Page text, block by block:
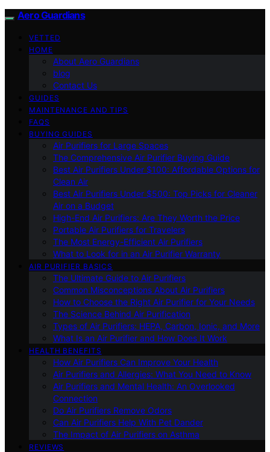
Aero Guardians
VETTED
HOME
About Aero Guardians
blog
Contact Us
GUIDES
MAINTENANCE AND TIPS
FAQS
BUYING GUIDES
Air Purifiers for Large Spaces
The Comprehensive Air Purifier Buying Guide
Best Air Purifiers Under $100: Affordable Options for
Clean Air
Best Air Purifiers Under $500: Top Picks for Cleaner
Air on a Budget
High-End Air Purifiers: Are They Worth the Price
Portable Air Purifiers for Travelers
The Most Energy-Efficient Air Purifiers
What to Look for in an Air Purifier Warranty
AIR PURIFIER BASICS
The Ultimate Guide to Air Purifiers
Common Misconceptions About Air Purifiers
How to Choose the Right Air Purifier for Your Needs
The Science Behind Air Purification
Types of Air Purifiers: HEPA, Carbon, Ionic, and More
What Is an Air Purifier and How Does It Work
HEALTH BENEFITS
How Air Purifiers Can Improve Your Health
Air Purifiers and Allergies: What You Need to Know
Air Purifiers and Mental Health: An Overlooked
Connection
Do Air Purifiers Remove Odors
Can Air Purifiers Help With Pet Dander
The Impact of Air Purifiers on Asthma
REVIEWS